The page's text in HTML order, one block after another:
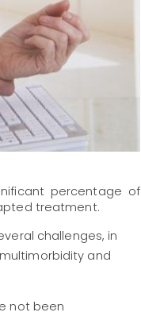
percentage of
treatment.
challenges, in
and
not been